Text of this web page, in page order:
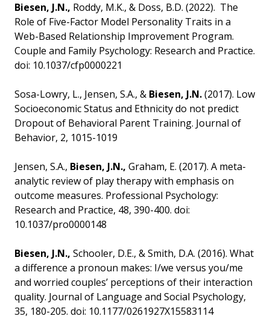
Biesen, J.N., Roddy, M.K., & Doss, B.D. (2022). The
Role of Five-Factor Model Personality Traits in a
Web-Based Relationship Improvement Program.
Couple and Family Psychology: Research and Practice.
doi: 10.1037/cfp0000221
Sosa-Lowry, L., Jensen, S.A., & Biesen, J.N.(2017). Low
Socioeconomic Status and Ethnicity do not predict
Dropout of Behavioral Parent Training. Journal of
Behavior, 2, 1015-1019
Jensen, S.A., Biesen, J.N., Graham, E. (2017). A meta-
analytic review of play therapy with emphasis on
outcome measures. Professional Psychology:
Research and Practice, 48, 390-400. doi:
10.1037/pro0000148
Biesen, J.N., Schooler, D.E., & Smith, D.A. (2016). What
a difference a pronoun makes: I/we versus you/me
and worried couples’ perceptions of their interaction
quality. Journal of Language and Social Psychology,
35, 180-205. doi: 10.1177/0261927X15583114